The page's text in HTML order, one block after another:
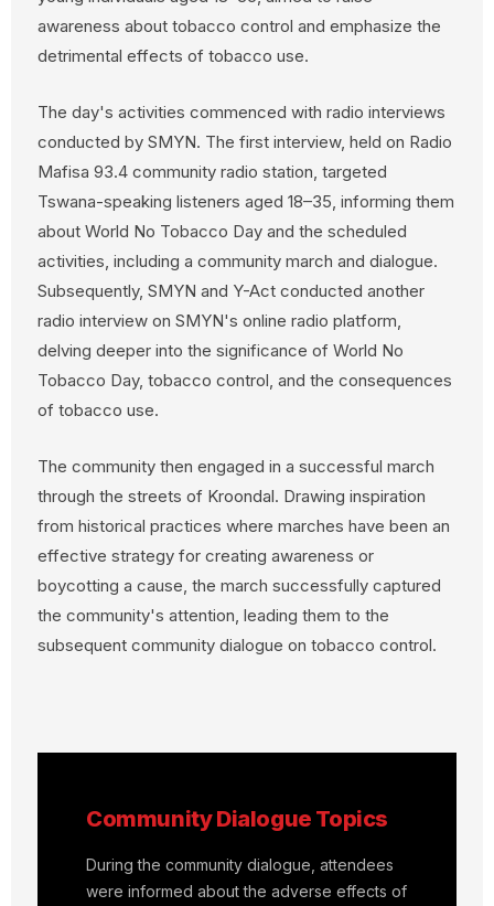
awareness about tobacco control and emphasize the
detrimental effects of tobacco use.
The day's activities commenced with radio interviews
conducted by SMYN. The first interview, held on Radio
Mafisa 93.4 community radio station, targeted
Tswana-speaking listeners aged 18–35, informing them
about World No Tobacco Day and the scheduled
activities, including a community march and dialogue.
Subsequently, SMYN and Y-Act conducted another
radio interview on SMYN's online radio platform,
delving deeper into the significance of World No
Tobacco Day, tobacco control, and the consequences
of tobacco use.
The community then engaged in a successful march
through the streets of Kroondal. Drawing inspiration
from historical practices where marches have been an
effective strategy for creating awareness or
boycotting a cause, the march successfully captured
the community's attention, leading them to the
subsequent community dialogue on tobacco control.
Community Dialogue Topics
During the community dialogue, attendees
were informed about the adverse effects of